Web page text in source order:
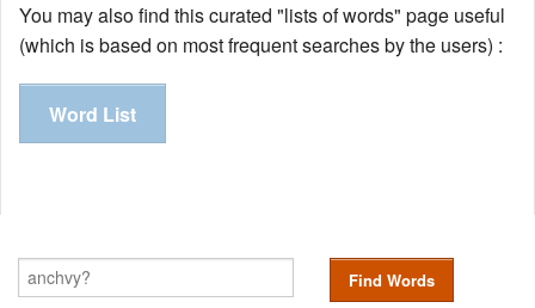
You may also find this curated "lists of words" page useful
(which is based on most frequent searches by the users) :
Word List
Find Words